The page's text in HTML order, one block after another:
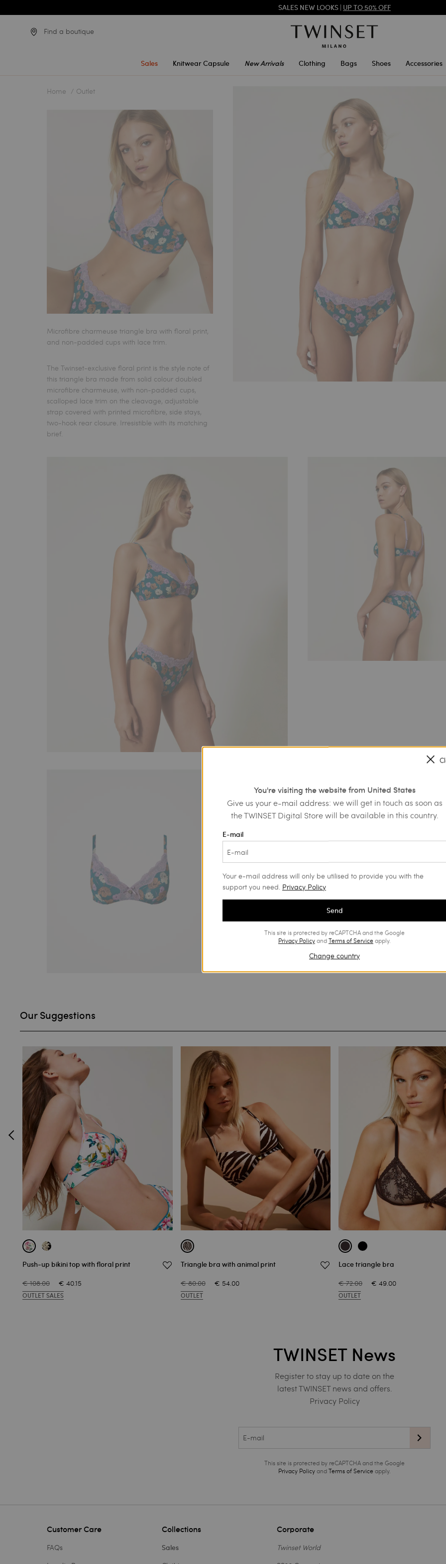
TWINSET FOR YOU: EXCLUSIVE BENEFITS WHEN YOU SIGN UP
Find a boutique
Sales Knitwear Capsule New Arrivals Clothing Bags Shoes Accessories
Home Outlet
Microfibre charmeuse triangle bra with floral print,
and non-padded cups with lace trim.
The Twinset-exclusive floral print is the style note of
thistriangle bra made from solid colour doubled
microfibre charmeuse, with non-padded cups,
scalloped lace trim on the cleavage, adjustable
strap covered with printed microfibre, side stays,
two-hook rear closure. Irresistible with its matching
brief.
Our Suggestions
Push-up bikini top with floral print
€ 108.00 € 40.15
OUTLET SALES
Triangle bra with animal print
€ 80.00 € 54.00
OUTLET
Lace triangle bra
€ 72.00 € 49.00
OUTLET
TWINSET News
Register to stay up to date on the
latest TWINSET news and offers.
Privacy Policy
This site is protected by reCAPTCHA and the Google
Privacy PolicyandTerms of Service apply.
Customer Care
FAQs
Collections
Sales
Corporate
Twinset World
You're visiting the website from United States
Give us your e-mail address: we will get in touch as soon as
the TWINSET Digital Store will be available in this country.
E-mail
Your e-mail address will only be utilised to provide you with the
support you need. Privacy Policy
Send
This site is protected by reCAPTCHA and the Google
Privacy PolicyandTerms of Serviceapply.
Change country